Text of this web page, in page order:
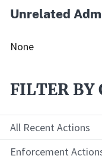
Unrelated
None
FILTER BY
All Recent Actions
Enforcement